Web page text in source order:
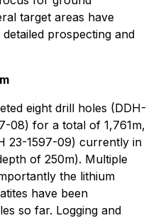
target areas have
prospecting and
eight drill holes (DDH-
08) for a total of 1,761m,
23-1597-09) currently in
of 250m). Multiple
the lithium
have been
so far. Logging and